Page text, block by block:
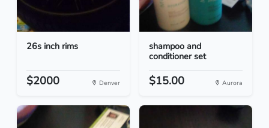
26s inch rims
$2000 Denver
shampoo and
conditioner set
$15.00 Aurora